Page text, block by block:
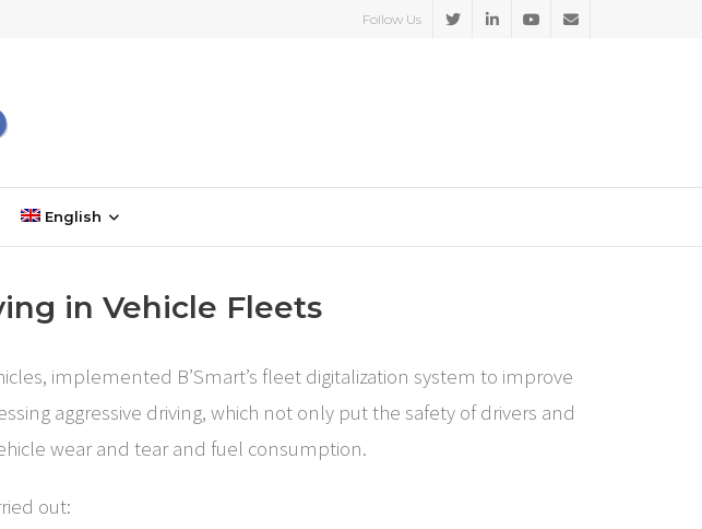
Follow Us
English
in Vehicle Fleets
implemented B’Smart’s fleet digitalization system to improve
aggressive driving, which not only put the safety of drivers and
wear and tear and fuel consumption.
out: